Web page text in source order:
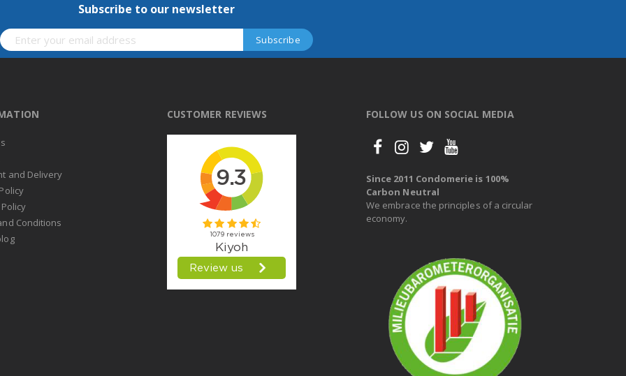
Subscribe to our newsletter
and Delivery
Conditions
CUSTOMER REVIEWS FOLLOW US ON SOCIAL MEDIA
Since 2011 Condomerie is 100%
Carbon Neutral
We embrace the principles of a circular
economy.